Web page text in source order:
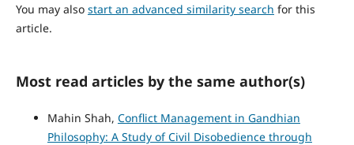
You may also start an advanced similarity search for this
article.
Most read articles by the same author(s)
Mahin Shah, Conflict Management in Gandhian
Philosophy: A Study of Civil Disobedience through